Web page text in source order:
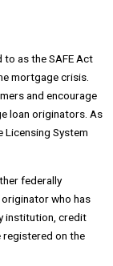
to as the SAFE Act
mortgage crisis.
and encourage
loan originators. As
Licensing System
federally
who has
institution, credit
registered on the